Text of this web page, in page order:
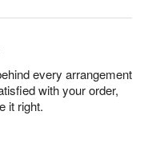
every arrangement
with your order,
it right.